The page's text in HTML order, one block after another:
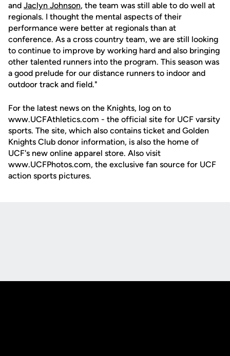
and Jaclyn Johnson, the team was still able to do well at
regionals. I thought the mental aspects of their
performance were better at regionals than at
conference. As a cross country team, we are still looking
to continue to improve by working hard and also bringing
other talented runners into the program. This season was
a good prelude for our distance runners to indoor and
outdoor track and field."
For the latest news on the Knights, log on to
www.UCFAthletics.com - the official site for UCF varsity
sports. The site, which also contains ticket and Golden
Knights Club donor information, is also the home of
UCF's new online apparel store. Also visit
www.UCFPhotos.com, the exclusive fan source for UCF
action sports pictures.